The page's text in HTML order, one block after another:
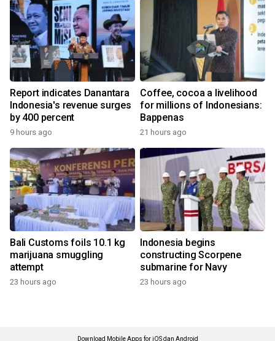
Report indicates Danantara
Indonesia's revenue surges
by 400 percent
9 hours ago
Coffee, cocoa a livelihood
for millions of Indonesians:
Bappenas
21 hours ago
Bali Customs foils 10.1 kg
marijuana smuggling
attempt
23 hours ago
Indonesia begins
constructing Scorpene
submarine for Navy
23 hours ago
Download Mobile Apps for iOS dan Android